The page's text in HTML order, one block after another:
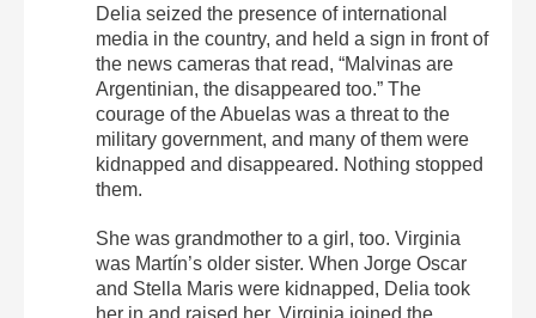
Delia seized the presence of international
media in the country, and held a sign in front of
the news cameras that read, “Malvinas are
Argentinian, the disappeared too.” The
courage of the Abuelas was a threat to the
military government, and many of them were
kidnapped and disappeared. Nothing stopped
them.
She was grandmother to a girl, too. Virginia
was Martín’s older sister. When Jorge Oscar
and Stella Maris were kidnapped, Delia took
her in and raised her. Virginia joined the